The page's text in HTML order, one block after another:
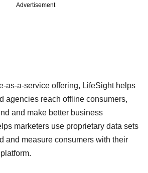
Advertisement
as-a-service offering, LifeSight helps
agencies reach offline consumers,
and make better business
marketers use proprietary data sets
and measure consumers with their